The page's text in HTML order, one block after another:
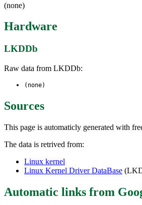
(none)
Hardware
LKDDb
Raw data from LKDDb:
(none)
Sources
This page is automaticly generated with
The data is retrived from:
Linux kernel
Linux Kernel Driver DataBase
Automatic links from